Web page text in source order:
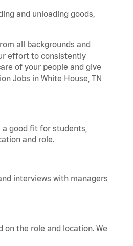
and unloading goods,
all backgrounds and
effort to consistently
of your people and give
Jobs in White House, TN
good fit for students,
and role.
interviews with managers
on the role and location. We